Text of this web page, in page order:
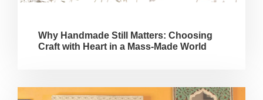
Why Handmade Still Matters: Choosing
Craft with Heart in a Mass-Made World